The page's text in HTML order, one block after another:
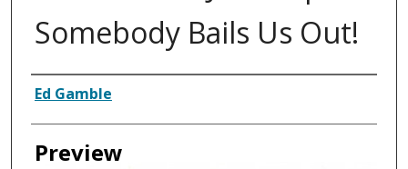
Somebody Bails Us Out!
Creator
Ed Gamble
Preview